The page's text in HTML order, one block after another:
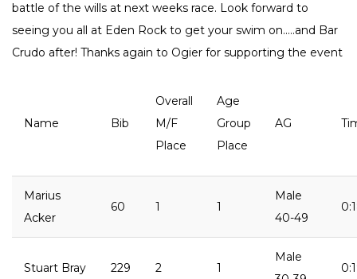
battle of the wills at next weeks race. Look forward to
seeing you all at Eden Rock to get your swim on…..and Bar
Crudo after! Thanks again to Ogier for supporting the event
Name Bib
Overall
M/F
Place
Age
Group
Place
AG
Marius
Acker
60 1 1
Male
40-49
Stuart Bray 229 2 1
Male